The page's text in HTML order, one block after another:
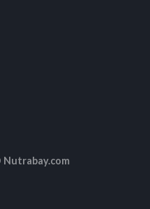
Nutrabay.com